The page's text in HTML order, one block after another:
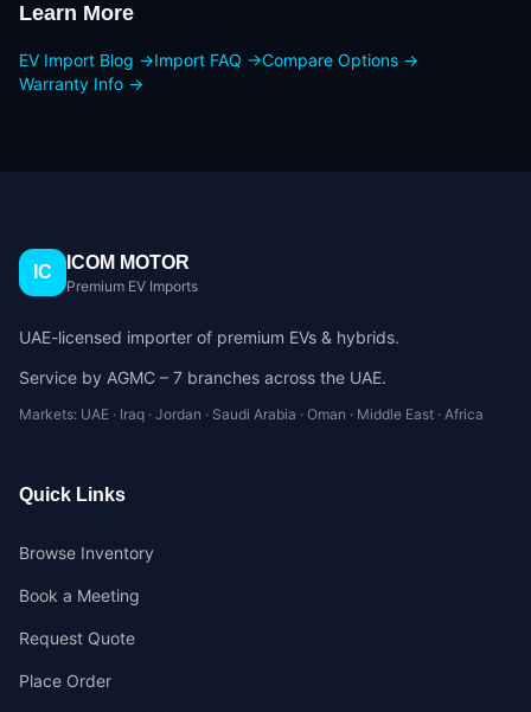
Learn More
EV Import Blog →Import FAQ →Compare Options →
Warranty Info →
IC ICOM MOTOR
Premium EV Imports
UAE-licensed importer of premium EVs & hybrids.
Service by AGMC – 7 branches across the UAE.
Markets: UAE · Iraq · Jordan · Saudi Arabia · Oman · Middle East · Africa
Quick Links
Browse Inventory
Book a Meeting
Request Quote
Place Order